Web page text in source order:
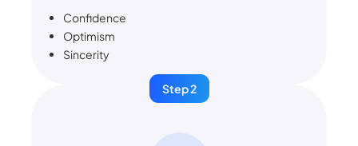
Confidence
Optimism
Sincerity
Step 2